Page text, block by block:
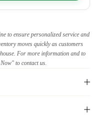
to ensure personalized service and
moves quickly as customers
For more information and to
to contact us.